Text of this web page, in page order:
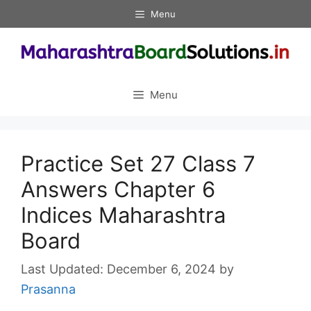
to
content
Menu
Menu
Practice Set 27 Class 7
Answers Chapter 6
Indices Maharashtra
Board
December 6, 2024 by
Prasanna